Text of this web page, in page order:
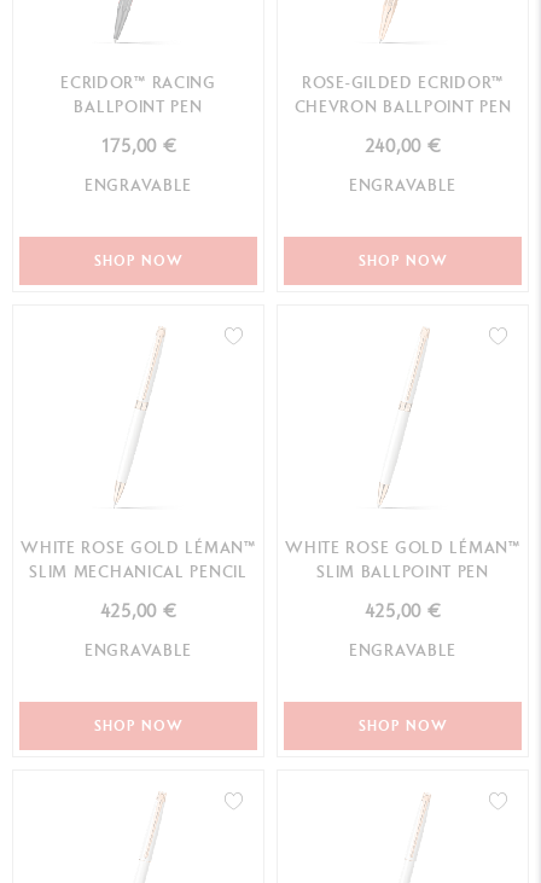
ECRIDOR™ RACING
BALLPOINT PEN
175,00 €
ENGRAVABLE
SHOP NOW
ROSE-GILDED ECRIDOR™
CHEVRON BALLPOINT PEN
240,00 €
ENGRAVABLE
SHOP NOW
WHITE ROSE GOLD LÉMAN™
SLIM MECHANICAL PENCIL
425,00 €
ENGRAVABLE
SHOP NOW
WHITE ROSE GOLD LÉMAN™
SLIM BALLPOINT PEN
425,00 €
ENGRAVABLE
SHOP NOW